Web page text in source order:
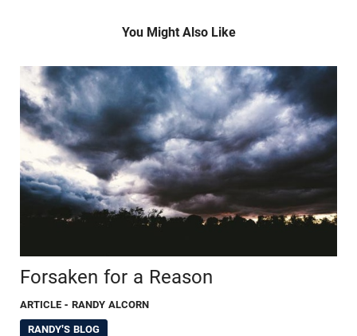
You Might Also Like
Forsaken for a Reason
ARTICLE - RANDY ALCORN
RANDY'S BLOG